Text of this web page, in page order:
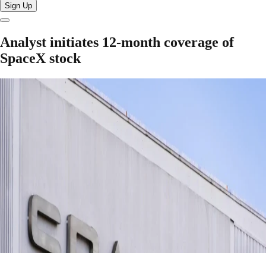
Sign Up
Analyst initiates 12-month coverage of
SpaceX stock